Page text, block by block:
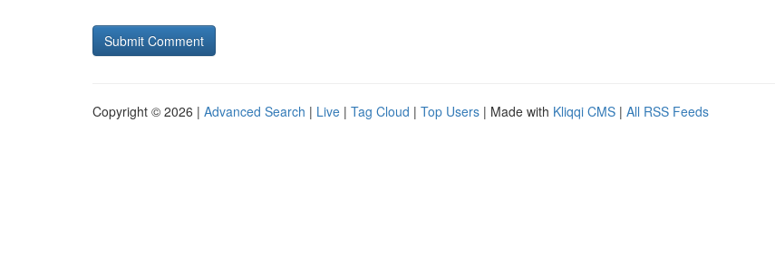
Copyright © 2026 | Advanced Search | Live | Tag Cloud | Top Users | Made with Kliqqi CMS | All RSS Feeds